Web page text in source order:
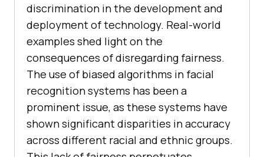
discrimination in the development and
deployment of technology. Real-world
examples shed light on the
consequences of disregarding fairness.
The use of biased algorithms in facial
recognition systems has been a
prominent issue, as these systems have
shown significant disparities in accuracy
across different racial and ethnic groups.